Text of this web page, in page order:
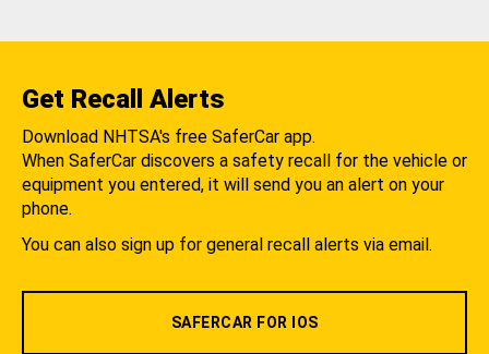
Get Recall Alerts
Download NHTSA's free SaferCar app.
When SaferCar discovers a safety recall for the vehicle or
equipment you entered, it will send you an alert on your
phone.
You can also sign up for general recall alerts via email.
SAFERCAR FOR IOS